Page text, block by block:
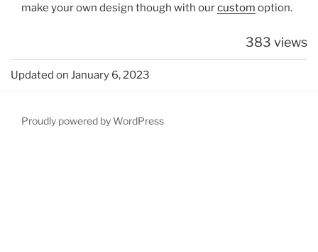
make your own design though with ourcustom option.
383 views
Updated on January 6, 2023
Proudly powered by WordPress